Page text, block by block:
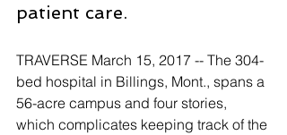
patient care.
TRAVERSE March 15, 2017 -- The 304-
bed hospital in Billings, Mont., spans a
56-acre campus and four stories,
which complicates keeping track of the